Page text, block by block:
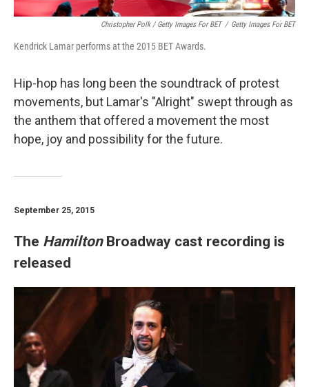
Christopher Polk / Getty Images For BET / Getty Images For BET
Kendrick Lamar performs at the 2015 BET Awards.
Hip-hop has long been the soundtrack of protest
movements, but Lamar's "Alright" swept through as
the anthem that offered a movement the most
hope, joy and possibility for the future.
September 25, 2015
The HamiltonBroadway cast recording is
released